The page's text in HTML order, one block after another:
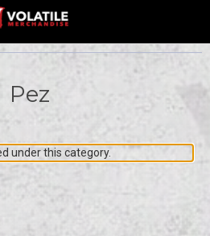
Pez
under this category.